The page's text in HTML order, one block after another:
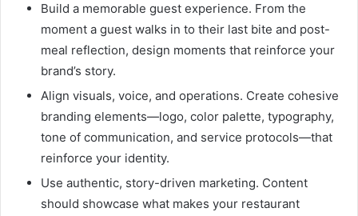
Build a memorable guest experience. From the
moment a guest walks in to their last bite and post-
meal reflection, design moments that reinforce your
brand’s story.
Align visuals, voice, and operations. Create cohesive
branding elements—logo, color palette, typography,
tone of communication, and service protocols—that
reinforce your identity.
Use authentic, story-driven marketing. Content
should showcase what makes your restaurant